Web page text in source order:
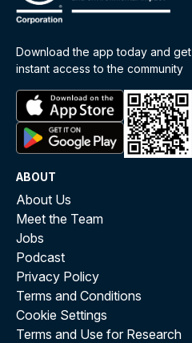
Download the app today and get
instant access to the community
ABOUT
About Us
Meet the Team
Jobs
Podcast
Privacy Policy
Terms and Conditions
Cookie Settings
Terms and Use for Research